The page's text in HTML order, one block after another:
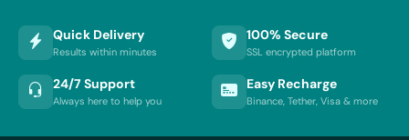
Quick Delivery
Results within minutes
100% Secure
SSL encrypted platform
24/7 Support
Always here to help you
Easy Recharge
Binance, Tether, Visa & more